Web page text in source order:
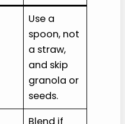
Use a
spoon, not
a straw,
and skip
granola or
seeds.